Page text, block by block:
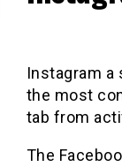
Instagram a
the most
tab from
The